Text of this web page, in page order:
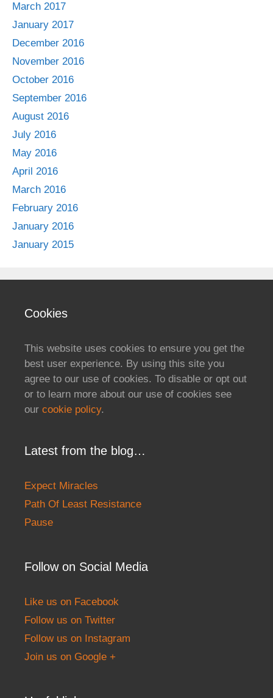
March 2017
January 2017
December 2016
November 2016
October 2016
September 2016
August 2016
July 2016
May 2016
April 2016
March 2016
February 2016
January 2016
January 2015
Cookies
This website uses cookies to ensure you get the
best user experience. By using this site you
agree to our use of cookies. To disable or opt out
or to learn more about our use of cookies see
our cookie policy.
Latest from the blog…
Expect Miracles
Path Of Least Resistance
Pause
Follow on Social Media
Like us on Facebook
Follow us on Twitter
Follow us on Instagram
Join us on Google +